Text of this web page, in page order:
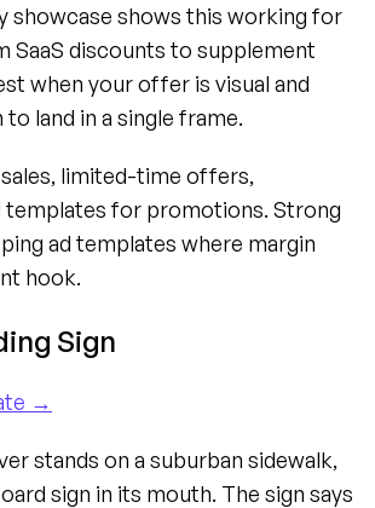
showcase shows this working for
SaaS discounts to supplement
when your offer is visual and
land in a single frame.
limited-time offers,
templates for promotions. Strong
ad templates where margin
hook.
Sign
→
stands on a suburban sidewalk,
sign in its mouth. The sign says